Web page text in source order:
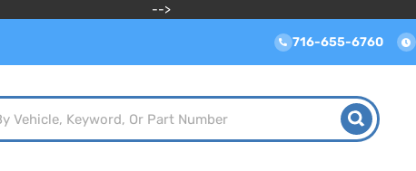
-->
716-655-6760